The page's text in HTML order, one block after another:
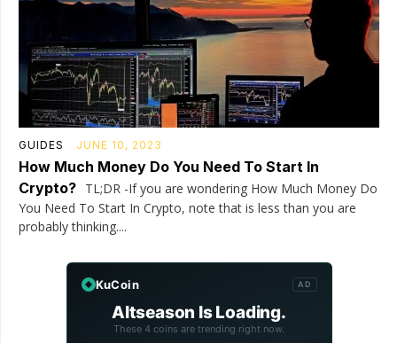
GUIDES JUNE 10, 2023
How Much Money Do You Need To Start In
Crypto? TL;DR -If you are wondering How Much Money Do
You Need To Start In Crypto, note that is less than you are
probably thinking....
KuCoin AD
Altseason Is Loading.
These 4 coins are trending right now.